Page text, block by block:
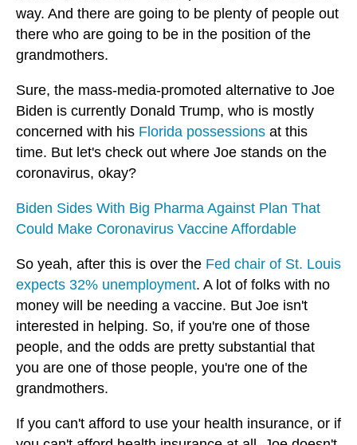
way. And there are going to be plenty of people out
there who are going to be in the position of the
grandmothers.
Sure, the mass-media-promoted alternative to Joe
Biden is currently Donald Trump, who is mostly
concerned with his Florida possessions at this
time. But let's check out where Joe stands on the
coronavirus, okay?
Biden Sides With Big Pharma Against Plan That
Could Make Coronavirus Vaccine Affordable
So yeah, after this is over the Fed chair of St. Louis
expects 32% unemployment. A lot of folks with no
money will be needing a vaccine. But Joe isn't
interested in helping. So, if you're one of those
people, and the odds are pretty substantial that
you are one of those people, you're one of the
grandmothers.
If you can't afford to use your health insurance, or if